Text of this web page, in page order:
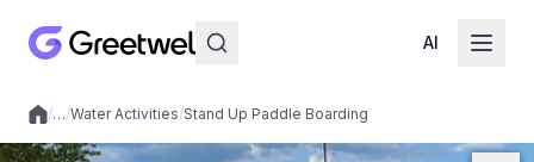
AI
Local experiences
/…/Water Activities/Stand Up Paddle Boarding